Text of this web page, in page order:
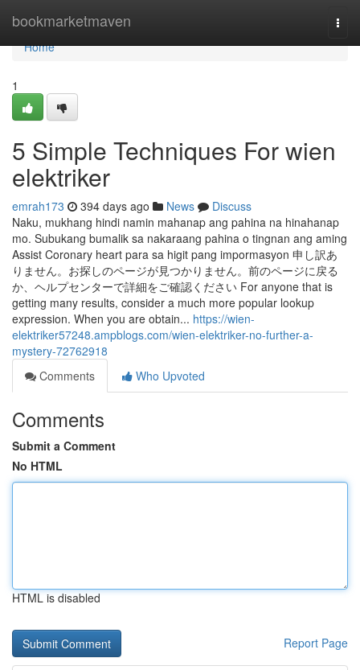
bookmarketmaven
Home
Home
1
5 Simple Techniques For wien
elektriker
emrah173 394 days ago News
Discuss
Naku, mukhang hindi namin mahanap ang pahina na hinahanap
mo. Subukang bumalik sa nakaraang pahina o tingnan ang aming
Assist Coronary heart para sa higit pang impormasyon 申し訳あ
りません。お探しのページが見つかりません。前のページに戻る
か、ヘルプセンターで詳細をご確認ください For anyone that is
getting many results, consider a much more popular lookup
expression. When you are obtain... https://wien-
elektriker57248.ampblogs.com/wien-elektriker-no-further-a-
mystery-72762918
Comments
Who Upvoted
Comments
Submit a Comment
No HTML
HTML is disabled
Report Page